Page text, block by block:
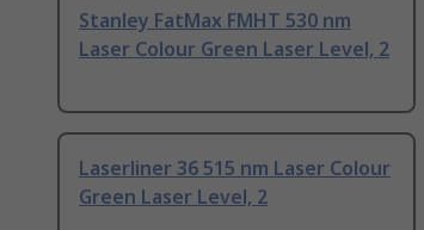
Stanley FatMax FMHT 530 nm
Laser Colour Green Laser Level, 2
Laserliner 36 515 nm Laser Colour
Green Laser Level, 2